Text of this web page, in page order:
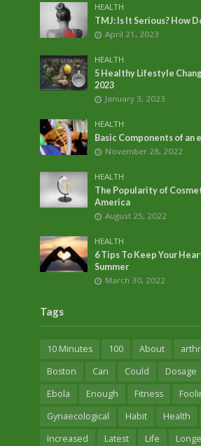
HEALTH
TMJ: Is It Serious? How
April 21, 2023
HEALTH
5 Healthy Lifestyle
2023
January 3, 2023
HEALTH
Basic Components of an
November 28, 2022
HEALTH
The Popularity of
America
August 25, 2022
HEALTH
6 Tips To Keep Your
Summer
March 30, 2022
Tags
10 Minutes 100 About
Boston
Can Could Dosage
Ebola
Enough Fitness
Gynaecological
Habit Health
Increased
Latest Life